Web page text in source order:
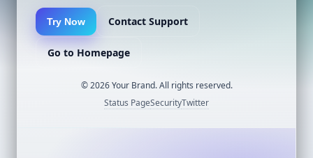
Try Now Contact Support
Go to Homepage
©2026Your Brand. All rights reserved.
Status PageSecurityTwitter